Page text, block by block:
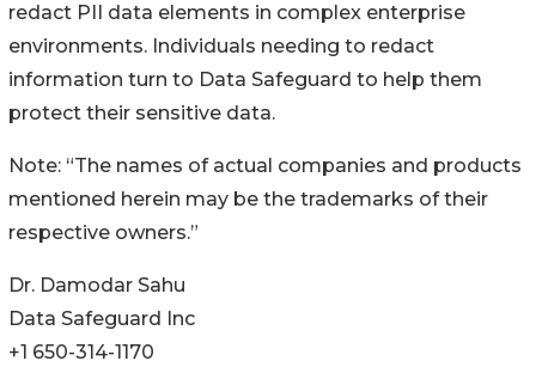
redact PII data elements in complex enterprise
environments. Individuals needing to redact
information turn to Data Safeguard to help them
protect their sensitive data.
Note: “The names of actual companies and products
mentioned herein may be the trademarks of their
respective owners.”
Dr. Damodar Sahu
Data Safeguard Inc
+1 650-314-1170